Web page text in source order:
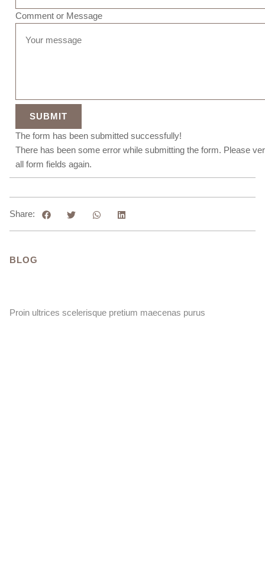
Comment or Message
SUBMIT
The form has been submitted successfully!
There has been some error while submitting the form. Please
all form fields again.
Share:
BLOG
Proin ultrices scelerisque pretium maecenas purus